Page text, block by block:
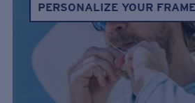
PERSONALIZE YOUR